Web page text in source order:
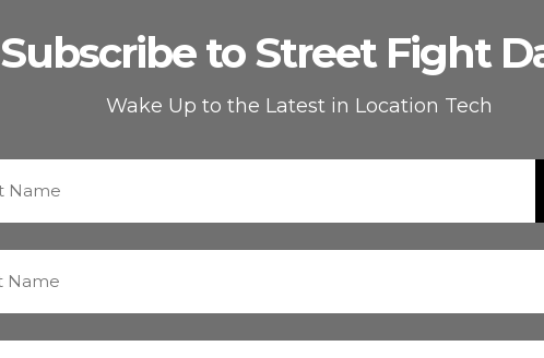
Subscribe to Street Fight
Wake Up to the Latest in Location Tech